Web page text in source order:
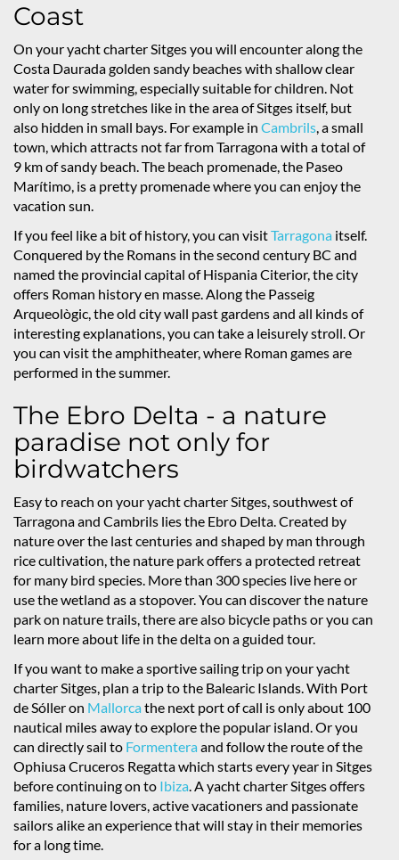
Coast
On your yacht charter Sitges you will encounter along the
Costa Daurada golden sandy beaches with shallow clear
water for swimming, especially suitable for children. Not
only on long stretches like in the area of Sitges itself, but
also hidden in small bays. For example in Cambrils, a small
town, which attracts not far from Tarragona with a total of
9 km of sandy beach. The beach promenade, the Paseo
Marítimo, is a pretty promenade where you can enjoy the
vacation sun.
If you feel like a bit of history, you can visitTarragona itself.
Conquered by the Romans in the second century BC and
named the provincial capital of Hispania Citerior, the city
offers Roman history en masse. Along the Passeig
Arqueològic, the old city wall past gardens and all kinds of
interesting explanations, you can take a leisurely stroll. Or
you can visit the amphitheater, where Roman games are
performed in the summer.
The Ebro Delta - a nature
paradise not only for
birdwatchers
Easy to reach on your yacht charter Sitges, southwest of
Tarragona and Cambrils lies the Ebro Delta. Created by
nature over the last centuries and shaped by man through
rice cultivation, the nature park offers a protected retreat
for many bird species. More than 300 species live here or
use the wetland as a stopover. You can discover the nature
park on nature trails, there are also bicycle paths or you can
learn more about life in the delta on a guided tour.
If you want to make a sportive sailing trip on your yacht
charter Sitges, plan a trip to the Balearic Islands. With Port
de Sóller on Mallorcathe next port of call is only about 100
nautical miles away to explore the popular island. Or you
can directly sail to Formenteraand follow the route of the
Ophiusa Cruceros Regatta which starts every year in Sitges
before continuing on to Ibiza. A yacht charter Sitges offers
families, nature lovers, active vacationers and passionate
sailors alike an experience that will stay in their memories
for a long time.